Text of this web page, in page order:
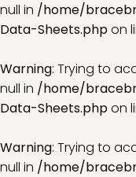
null in /home/
Data-Sheets.phpon
Warning: Trying to
null in /home/
Data-Sheets.phpon
Warning: Trying to
null in /home/